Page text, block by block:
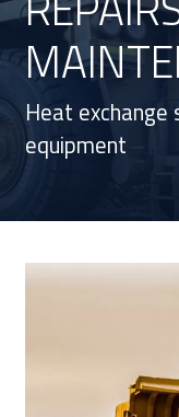
Heat
equipment